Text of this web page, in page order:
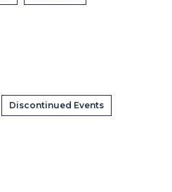
Discontinued Events